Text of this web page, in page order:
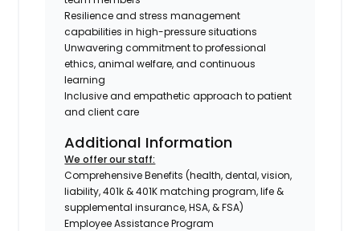
Resilience and stress management
capabilities in high-pressure situations
Unwavering commitment to professional
ethics, animal welfare, and continuous
learning
Inclusive and empathetic approach to patient
and client care
Additional Information
We offer our staff:
Comprehensive Benefits (health, dental, vision,
liability, 401k & 401K matching program, life &
supplemental insurance, HSA, & FSA)
Employee Assistance Program